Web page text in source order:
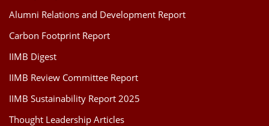
Alumni Relations and Development Report
Carbon Footprint Report
IIMB Digest
IIMB Review Committee Report
IIMB Sustainability Report 2025
Thought Leadership Articles